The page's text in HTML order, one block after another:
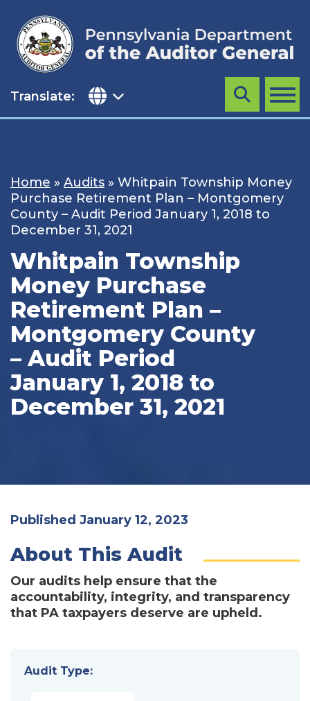
content
Translate: MENU
Search
Home » Audits » Whitpain Township Money
Purchase Retirement Plan – Montgomery
County – Audit Period January 1, 2018 to
December 31, 2021
Whitpain Township
Money Purchase
Retirement Plan –
Montgomery County
– Audit Period
January 1, 2018 to
December 31, 2021
Published January 12, 2023
About This Audit
Our audits help ensure that the
accountability, integrity, and transparency
that PA taxpayers deserve are upheld.
Audit Type: